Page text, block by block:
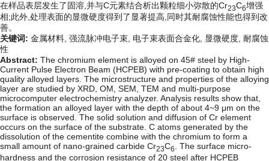
在样品表层发生了固溶,并与C元素结合析出颗粒细小弥散的Cr23C6增强
相;此外,处理表面的显微硬度得到了显著提高,同时其耐腐蚀性能也得到改
善。
关键词: 金属材料, 强流脉冲电子束, 电子束表面合金化, 显微硬度, 耐腐蚀
性
Abstract: The chromium element is alloyed on 45# steel by High-
Current Pulse Electron Beam (HCPEB) with pre-coating to obtain high
quality alloyed layers. The microstructure and properties of the alloying
layer are studied by XRD, OM, SEM, TEM and multi-purpose
microcomputer electrochemistry analyzer. Analysis results show that,
the formation an alloyed layer with the depth of about 4~9 μm on the
surface is observed. The solid solution and diffusion of Cr element
occurs on the surface of the substrate. C atoms generated by the
dissolution of the cementite combine with the chromium to form a
small amount of nano-grained carbide Cr23C6
. The surface micro-
hardness and the corrosion resistance of 20 steel after HCPEB